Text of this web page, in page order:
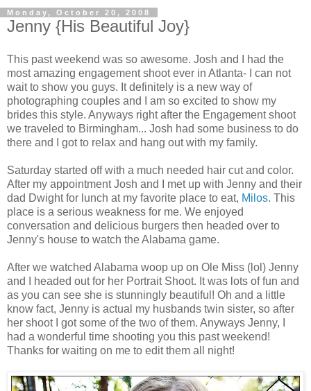
Monday, October 20, 2008
Jenny {His Beautiful Joy}
This past weekend was so awesome. Josh and I had the
most amazing engagement shoot ever in Atlanta- I can not
wait to show you guys. It definitely is a new way of
photographing couples and I am so excited to show my
brides this style. Anyways right after the Engagement shoot
we traveled to Birmingham... Josh had some business to do
there and I got to relax and hang out with my family.
Saturday started off with a much needed hair cut and color.
After my appointment Josh and I met up with Jenny and their
dad Dwight for lunch at my favorite place to eat, Milos. This
place is a serious weakness for me. We enjoyed
conversation and delicious burgers then headed over to
Jenny's house to watch the Alabama game.
After we watched Alabama woop up on Ole Miss (lol) Jenny
and I headed out for her Portrait Shoot. It was lots of fun and
as you can see she is stunningly beautiful! Oh and a little
know fact, Jenny is actual my husbands twin sister, so after
her shoot I got some of the two of them. Anyways Jenny, I
had a wonderful time shooting you this past weekend!
Thanks for waiting on me to edit them all night!